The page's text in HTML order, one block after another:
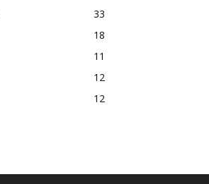
33
18
11
12
12